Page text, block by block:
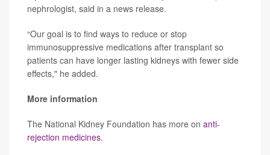
nephrologist, said in a news release.
“Our goal is to find ways to reduce or stop
immunosuppressive medications after transplant so
patients can have longer lasting kidneys with fewer side
effects," he added.
More information
The National Kidney Foundation has more on anti-
rejection medicines.